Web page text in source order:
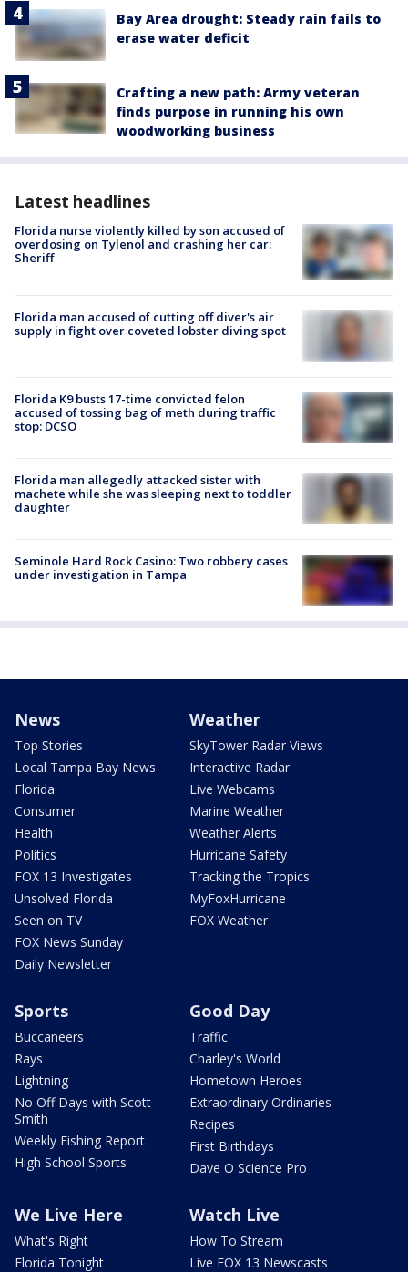
Bay Area drought: Steady rain fails to
erase water deficit
Crafting a new path: Army veteran
finds purpose in running his own
woodworking business
Latest headlines
Florida nurse violently killed by son accused of
overdosing on Tylenol and crashing her car:
Sheriff
Florida man accused of cutting off diver's air
supply in fight over coveted lobster diving spot
Florida K9 busts 17-time convicted felon
accused of tossing bag of meth during traffic
stop: DCSO
Florida man allegedly attacked sister with
machete while she was sleeping next to toddler
daughter
Seminole Hard Rock Casino: Two robbery cases
under investigation in Tampa
News
Top Stories
Local Tampa Bay News
Florida
Consumer
Health
Politics
FOX 13 Investigates
Unsolved Florida
Seen on TV
FOX News Sunday
Daily Newsletter
Weather
SkyTower Radar Views
Interactive Radar
Live Webcams
Marine Weather
Weather Alerts
Hurricane Safety
Tracking the Tropics
MyFoxHurricane
FOX Weather
Sports
Buccaneers
Rays
Lightning
No Off Days with Scott
Smith
Weekly Fishing Report
High School Sports
Good Day
Traffic
Charley's World
Hometown Heroes
Extraordinary Ordinaries
Recipes
First Birthdays
Dave O Science Pro
We Live Here
What's Right
Florida Tonight
Watch Live
How To Stream
Live FOX 13 Newscasts